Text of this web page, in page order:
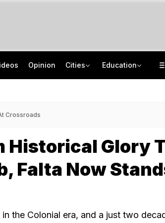
Opinion Cities Education
Crossroads
Historical Glory
Falta Now
the Colonial era, and a just two